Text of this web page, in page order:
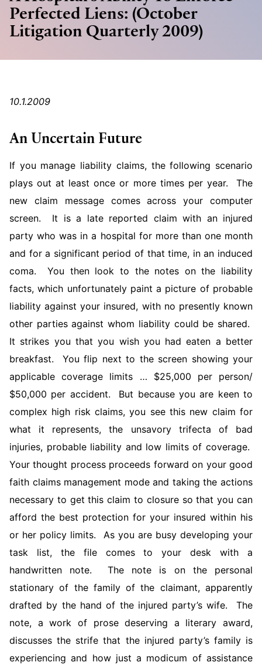
Perfected Liens: (October
Litigation Quarterly 2009)
10.1.2009
An Uncertain Future
If you manage liability claims, the following scenario
plays out at least once or more times per year. The
new claim message comes across your computer
screen. It is a late reported claim with an injured
party who was in a hospital for more than one month
and for a significant period of that time, in an induced
coma. You then look to the notes on the liability
facts, which unfortunately paint a picture of probable
liability against your insured, with no presently known
other parties against whom liability could be shared.
It strikes you that you wish you had eaten a better
breakfast. You flip next to the screen showing your
applicable coverage limits … $25,000 per person/
$50,000 per accident. But because you are keen to
complex high risk claims, you see this new claim for
what it represents, the unsavory trifecta of bad
injuries, probable liability and low limits of coverage.
Your thought process proceeds forward on your good
faith claims management mode and taking the actions
necessary to get this claim to closure so that you can
afford the best protection for your insured within his
or her policy limits. As you are busy developing your
task list, the file comes to your desk with a
handwritten note. The note is on the personal
stationary of the family of the claimant, apparently
drafted by the hand of the injured party’s wife. The
note, a work of prose deserving a literary award,
discusses the strife that the injured party’s family is
experiencing and how just a modicum of assistance